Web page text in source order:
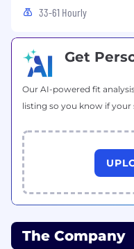
Bachelor of
accredited
engineering
manufacturing
science, or
of related work
Degree and
experience OR
experience
experience or
education and
33-61 Hourly
Get
Our AI-powered fit
listing so you know if your
The Company